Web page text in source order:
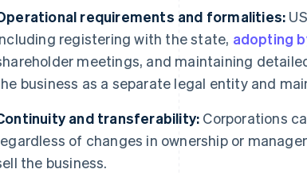
requirements and formalities:
registering with the state, adopting
meetings, and maintaining
business as a separate legal entity and
and transferability: Corporations
of changes in ownership or
the business.